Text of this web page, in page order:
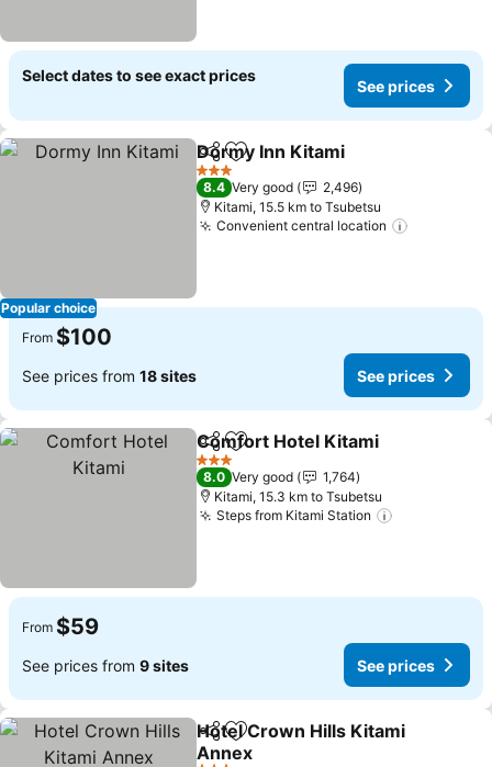
Select dates to see exact prices
See prices
Popular choice
ShareAdd to favorites
Dormy Inn Kitami
3 Stars
8.4 Very good
2,496
Kitami, 15.5 km to Tsubetsu
Convenient central location
From $100
See prices from 18 sites See prices
ShareAdd to favorites
Comfort Hotel Kitami
3 Stars
8.0 Very good
1,764
Kitami, 15.3 km to Tsubetsu
Steps from Kitami Station
From $59
See prices from 9 sites See prices
ShareAdd to favorites
Hotel Crown Hills Kitami
Annex